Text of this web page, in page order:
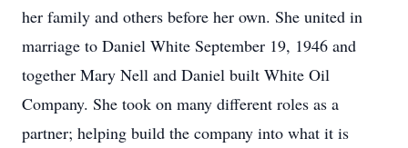
her family and others before her own. She united in
marriage to Daniel White September 19, 1946 and
together Mary Nell and Daniel built White Oil
Company. She took on many different roles as a
partner; helping build the company into what it is